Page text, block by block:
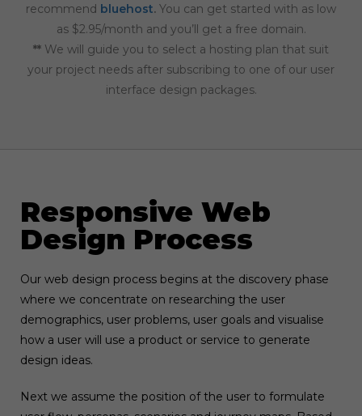
recommend bluehost. You can get started with as low
as $2.95/month and you’ll get a free domain.
** We will guide you to select a hosting plan that suit
your project needs after subscribing to one of our user
interface design packages.
Responsive Web
Design Process
Our web design process begins at the discovery phase
where we concentrate on researching the user
demographics, user problems, user goals and visualise
how a user will use a product or service to generate
design ideas.
Next we assume the position of the user to formulate